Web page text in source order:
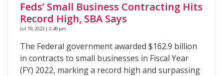
Feds’ Small Business Contracting Hits
Record High, SBA Says
Jul 19, 2023 | 2:49 pm
The Federal government awarded $162.9 billion
in contracts to small businesses in Fiscal Year
(FY) 2022, marking a record high and surpassing